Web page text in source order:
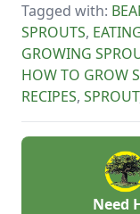
Tagged with:
SPROUTS,
GROWING
HOW TO GROW
RECIPES, SPROUT
Need